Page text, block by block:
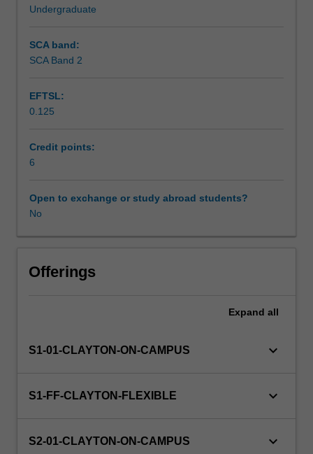
Assessment
Scheduled and non-scheduled teaching activities
Workload requirements
Learning resources
Other unit costs
integrals.
and
curl.
theorems
of
Stokes.
Undergraduate
SCA band:
SCA Band 2
EFTSL:
0.125
Credit points:
6
Open to exchange or study abroad students?
No
Offerings
Expand all
S1-01-CLAYTON-ON-CAMPUS keyboard_arrow_down
S1-FF-CLAYTON-FLEXIBLE keyboard_arrow_down
S2-01-CLAYTON-ON-CAMPUS keyboard_arrow_down